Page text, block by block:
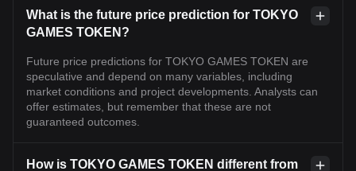
What is the future price prediction for TOKYO
GAMES TOKEN?
Future price predictions for TOKYO GAMES TOKEN are
speculative and depend on many variables, including
market conditions and project developments. Analysts can
offer estimates, but remember that these are not
guaranteed outcomes.
How is TOKYO GAMES TOKEN different from